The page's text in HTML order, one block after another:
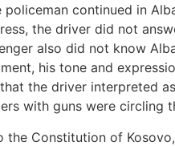
policeman continued in
the driver did not
also did not know
his tone and
the driver interpreted
with guns were circling
Constitution of